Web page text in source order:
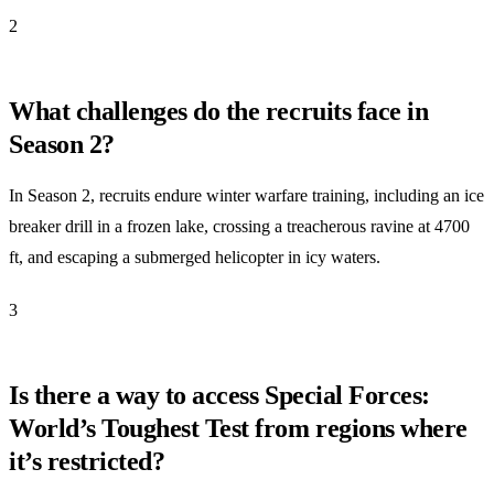
2
What challenges do the recruits face in
Season 2?
In Season 2, recruits endure winter warfare training, including an ice
breaker drill in a frozen lake, crossing a treacherous ravine at 4700
ft, and escaping a submerged helicopter in icy waters.
3
Is there a way to access Special Forces:
World’s Toughest Test from regions where
it’s restricted?